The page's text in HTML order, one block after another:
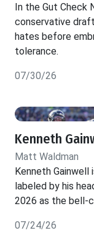
In the Gut Check
conservative
hates before
tolerance.
07/30/26
Kenneth
Matt Waldman
Kenneth
labeled by his
2026 as the bell-
07/24/26